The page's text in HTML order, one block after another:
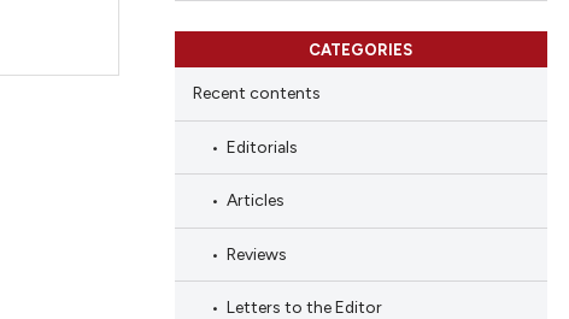
CATEGORIES
Recent contents
Editorials
Articles
Reviews
Letters to the Editor